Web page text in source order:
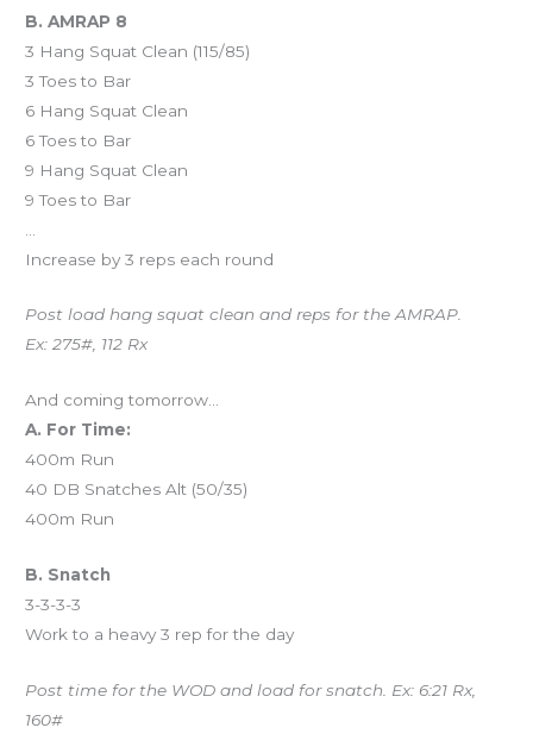
B. AMRAP 8
3 Hang Squat Clean (115/85)
3 Toes to Bar
6 Hang Squat Clean
6 Toes to Bar
9 Hang Squat Clean
9 Toes to Bar
Increase by 3 reps each round
Post load hang squat clean and reps for the AMRAP.
Ex: 275#, 112 Rx
And coming tomorrow…
A. For Time:
400m Run
40 DB Snatches Alt (50/35)
400m Run
B. Snatch
3-3-3-3
Work to a heavy 3 rep for the day
Post time for the WOD and load for snatch. Ex: 6:21 Rx,
160#